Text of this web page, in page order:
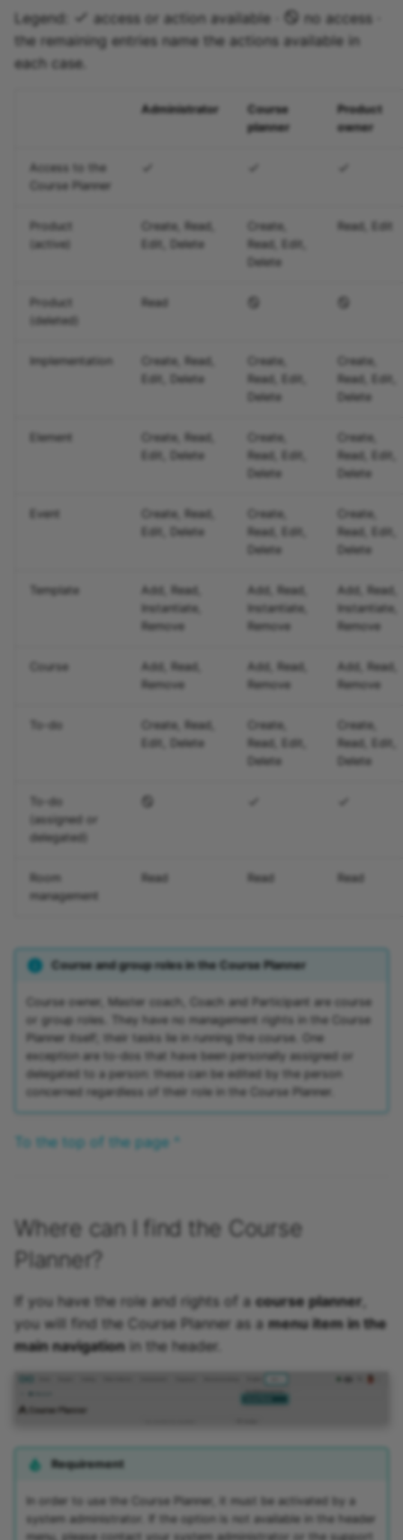
Legend: access or action available ·
no access ·
the remaining entries name the actions available in
each case.
Administrator
Course
planner
Product
owner
Access to the
Course Planner
Product
(active)
Create, Read,
Edit, Delete
Create,
Read, Edit,
Delete
Read, Edit
Product
(deleted)
Read
Implementation
Create, Read,
Edit, Delete
Create,
Read, Edit,
Delete
Create,
Read, Edit,
Delete
Element
Create, Read,
Edit, Delete
Create,
Read, Edit,
Delete
Create,
Read, Edit,
Delete
Event
Create, Read,
Edit, Delete
Create,
Read, Edit,
Delete
Create,
Read, Edit,
Delete
Template
Add, Read,
Instantiate,
Remove
Add, Read,
Instantiate,
Remove
Add, Read,
Instantiate,
Remove
Course
Add, Read,
Remove
Add, Read,
Remove
Add, Read,
Remove
To-do
Create, Read,
Edit, Delete
Create,
Read, Edit,
Delete
Create,
Read, Edit,
Delete
To-do
(assigned or
delegated)
Room
management
Read Read Read
Course and group roles in the Course Planner
Course owner, Master coach, Coach and Participant are course
or group roles. They have no management rights in the Course
Planner itself; their tasks lie in running the course. One
exception are to-dos that have been personally assigned or
delegated to a person: these can be edited by the person
concerned regardless of their role in the Course Planner.
To the top of the page ^
Where can I find the Course
Planner?
If you have the role and rights of a course planner
you will find the Course Planner as a menu item in the
main navigation in the header.
Requirement
In order to use the Course Planner, it must be activated by a
system administrator. If the option is not available in the header
menu, please contact your system administrator or the support